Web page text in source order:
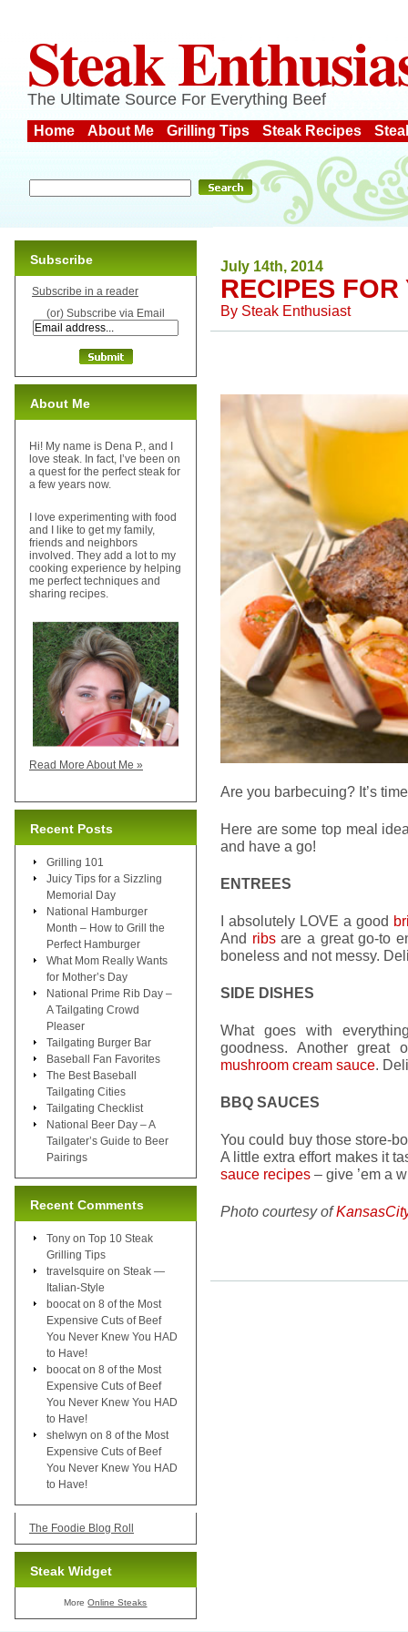
Steak
The Ultimate Source For Everything Beef
Home About Me Grilling Tips Steak Recipes
July 14th, 2014
RECIPES
By Steak Enthusiast
Are you barbecuing? It’s
Here are some top meal
and have a go!
ENTREES
I absolutely LOVE a good
And ribsare a great go-to
boneless and not messy.
SIDE DISHES
What goes with
goodness. Another
mushroom cream sauce.
BBQ SAUCES
You could buy those store-
A little extra effort makes it
sauce recipes – give ’em a
Photo courtesy of
Subscribe
Subscribe in a reader
(or) Subscribe via Email
About Me
Hi! My name is Dena P., and I
love steak. In fact, I’ve been on
a quest for the perfect steak for
a few years now.
I love experimenting with food
and I like to get my family,
friends and neighbors
involved. They add a lot to my
cooking experience by helping
me perfect techniques and
sharing recipes.
Read More About Me »
Recent Posts
Grilling 101
Juicy Tips for a Sizzling
Memorial Day
National Hamburger
Month – How to Grill the
Perfect Hamburger
What Mom Really Wants
for Mother’s Day
National Prime Rib Day –
A Tailgating Crowd
Pleaser
Tailgating Burger Bar
Baseball Fan Favorites
The Best Baseball
Tailgating Cities
Tailgating Checklist
National Beer Day – A
Tailgater’s Guide to Beer
Pairings
Recent Comments
Tony on Top 10 Steak
Grilling Tips
travelsquire on Steak —
Italian-Style
boocat on 8 of the Most
Expensive Cuts of Beef
You Never Knew You HAD
to Have!
boocat on 8 of the Most
Expensive Cuts of Beef
You Never Knew You HAD
to Have!
shelwyn on 8 of the Most
Expensive Cuts of Beef
You Never Knew You HAD
to Have!
The Foodie Blog Roll
Steak Widget
MoreOnline Steaks